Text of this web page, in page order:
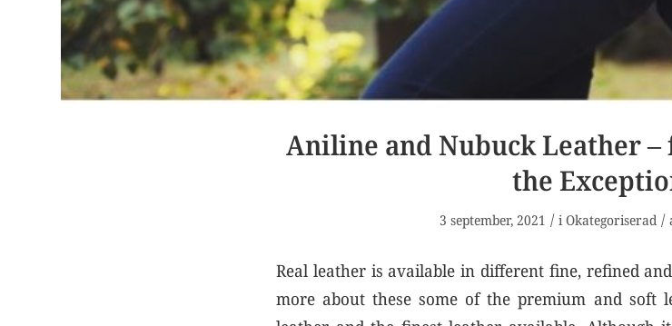
Aniline and Nubuck Leather –
the
3 september, 2021 / iOkategoriserad /
Real leather is available in different fine, refined
more about these some of the premium and soft